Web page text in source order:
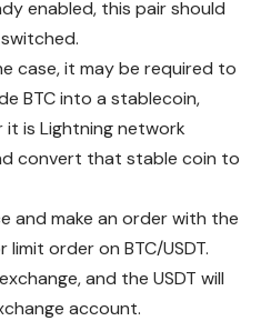
enabled, this pair should
case, it may be required to
BTC into a stablecoin,
is Lightning network
convert that stable coin to
and make an order with the
order on BTC/USDT.
and the USDT will
account.